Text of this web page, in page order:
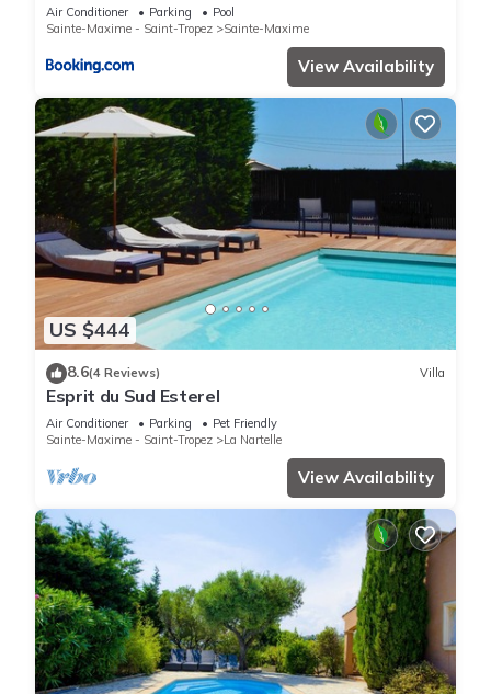
Air Conditioner Parking
Pool
Sainte-Maxime - Saint-Tropez
Sainte-Maxime
View Availability
US $444
8.6(4 Reviews) Villa
Esprit du Sud Esterel
Air Conditioner Parking
Pet Friendly
Sainte-Maxime - Saint-Tropez
La Nartelle
View Availability